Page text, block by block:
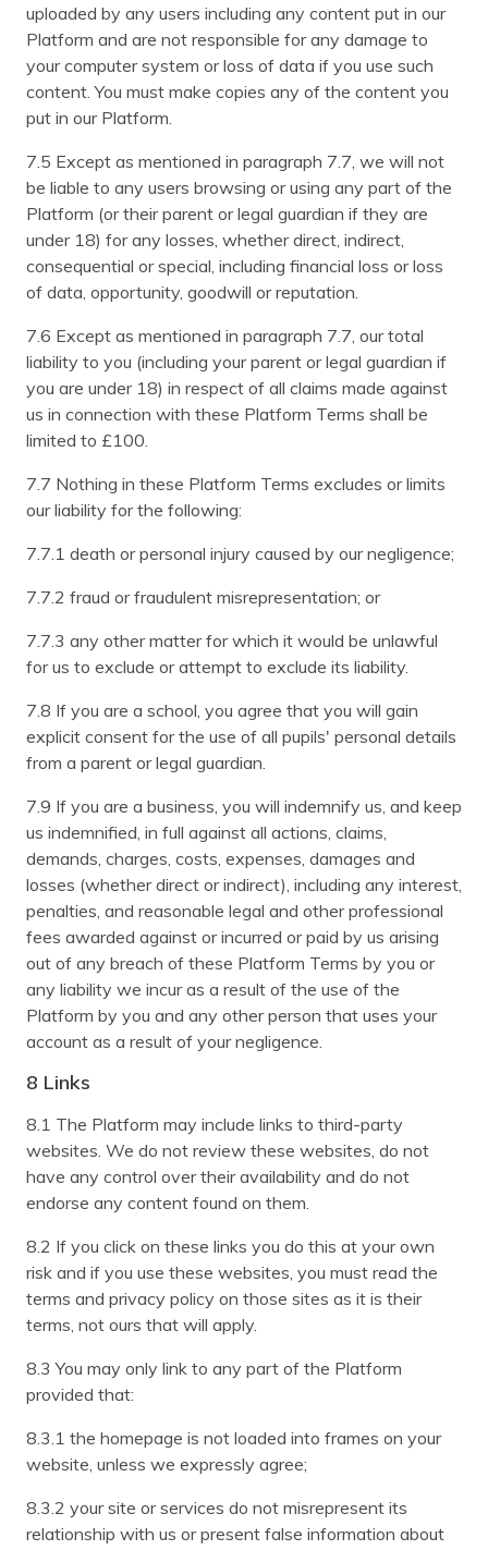
uploaded by any users including any content put in our
Platform and are not responsible for any damage to
your computer system or loss of data if you use such
content. You must make copies any of the content you
put in our Platform.
7.5 Except as mentioned in paragraph 7.7, we will not
be liable to any users browsing or using any part of the
Platform (or their parent or legal guardian if they are
under 18) for any losses, whether direct, indirect,
consequential or special, including financial loss or loss
of data, opportunity, goodwill or reputation.
7.6 Except as mentioned in paragraph 7.7, our total
liability to you (including your parent or legal guardian if
you are under 18) in respect of all claims made against
us in connection with these Platform Terms shall be
limited to £100.
7.7 Nothing in these Platform Terms excludes or limits
our liability for the following:
7.7.1 death or personal injury caused by our negligence;
7.7.2 fraud or fraudulent misrepresentation; or
7.7.3 any other matter for which it would be unlawful
for us to exclude or attempt to exclude its liability.
7.8 If you are a school, you agree that you will gain
explicit consent for the use of all pupils' personal details
from a parent or legal guardian.
7.9 If you are a business, you will indemnify us, and keep
us indemnified, in full against all actions, claims,
demands, charges, costs, expenses, damages and
losses (whether direct or indirect), including any interest,
penalties, and reasonable legal and other professional
fees awarded against or incurred or paid by us arising
out of any breach of these Platform Terms by you or
any liability we incur as a result of the use of the
Platform by you and any other person that uses your
account as a result of your negligence.
8 Links
8.1 The Platform may include links to third-party
websites. We do not review these websites, do not
have any control over their availability and do not
endorse any content found on them.
8.2 If you click on these links you do this at your own
risk and if you use these websites, you must read the
terms and privacy policy on those sites as it is their
terms, not ours that will apply.
8.3 You may only link to any part of the Platform
provided that:
8.3.1 the homepage is not loaded into frames on your
website, unless we expressly agree;
8.3.2 your site or services do not misrepresent its
relationship with us or present false information about